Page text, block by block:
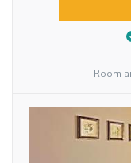
Room